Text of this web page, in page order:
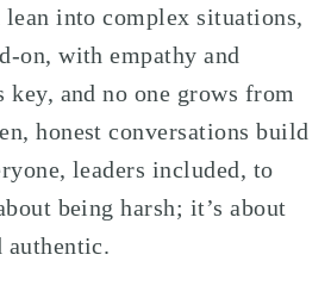
lean into complex situations,
on, with empathy and
key, and no one grows from
honest conversations build
leaders included, to
being harsh; it’s about
authentic.